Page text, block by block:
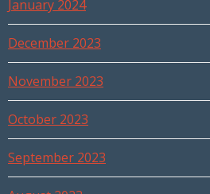
January 2024
December 2023
November 2023
October 2023
September 2023